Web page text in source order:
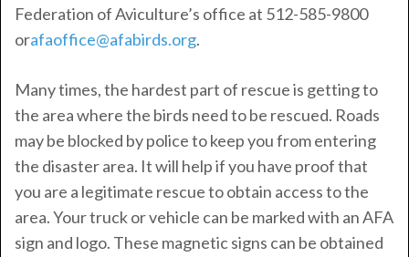
Federation of Aviculture’s office at 512-585-9800
orafaoffice@afabirds.org.
Many times, the hardest part of rescue is getting to
the area where the birds need to be rescued. Roads
may be blocked by police to keep you from entering
the disaster area. It will help if you have proof that
you are a legitimate rescue to obtain access to the
area. Your truck or vehicle can be marked with an AFA
sign and logo. These magnetic signs can be obtained